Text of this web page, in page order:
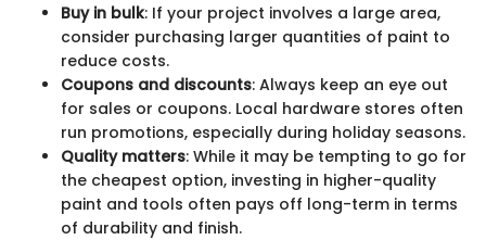
Buy in bulk: If your project involves a large area,
consider purchasing larger quantities of paint to
reduce costs.
Coupons and discounts: Always keep an eye out
for sales or coupons. Local hardware stores often
run promotions, especially during holiday seasons.
Quality matters: While it may be tempting to go for
the cheapest option, investing in higher-quality
paint and tools often pays off long-term in terms
of durability and finish.